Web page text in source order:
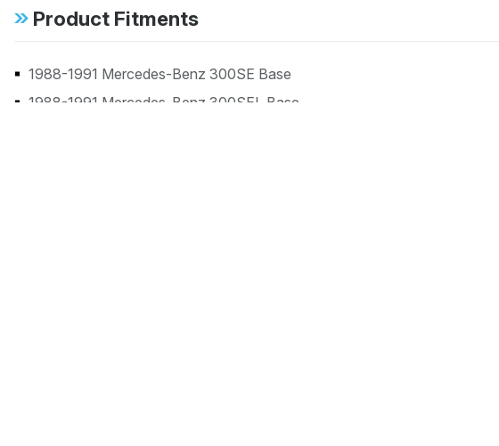
Product Fitments
1988-1991 Mercedes-Benz 300SE Base
1988-1991 Mercedes-Benz 300SEL Base